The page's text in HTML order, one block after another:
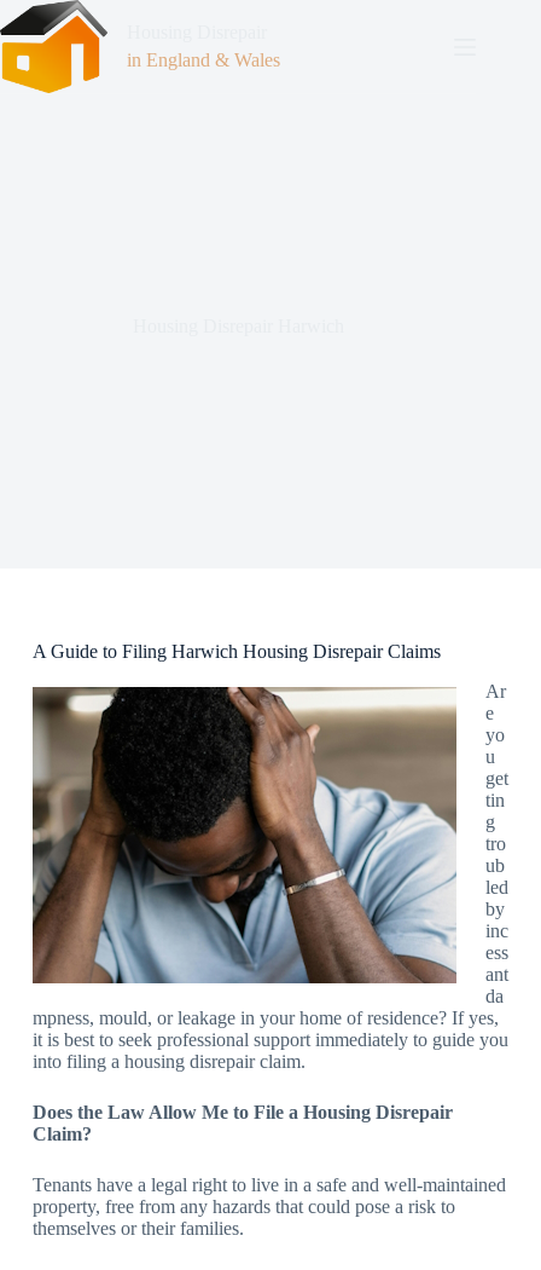
in England & Wales
A Guide to Filing Harwich Housing Disrepair Claims
Ar
e
yo
u
get
tin
g
tro
ub
led
by
inc
ess
ant
da
mpness, mould, or leakage in your home of residence? If yes,
it is best to seek professional support immediately to guide you
into filing a housing disrepair claim.
Does the Law Allow Me to File a Housing Disrepair
Claim?
Tenants have a legal right to live in a safe and well-maintained
property, free from any hazards that could pose a risk to
themselves or their families.